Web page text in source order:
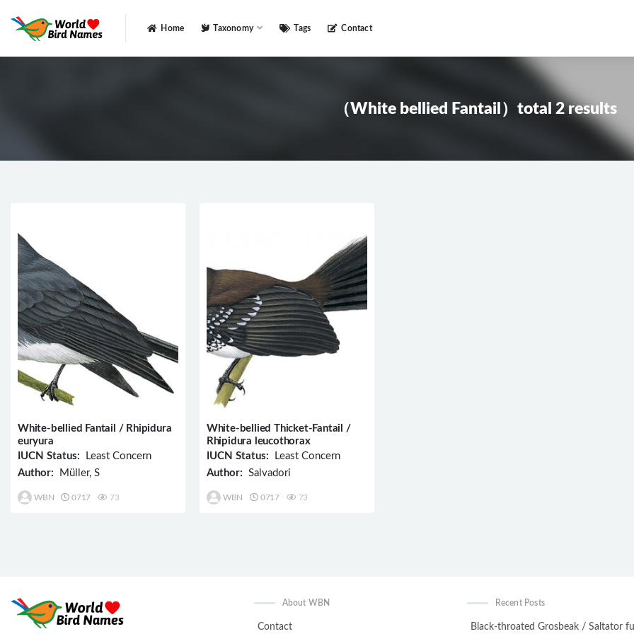
Home Taxonomy Tags Contact
（White bellied Fantail）total 2 results
White-bellied Fantail / Rhipidura
euryura
IUCN Status: Least Concern
Author: Müller, S
WBN 0717 73
White-bellied Thicket-Fantail /
Rhipidura leucothorax
IUCN Status: Least Concern
Author: Salvadori
WBN 0717 73
About WBN
Contact
Recent Posts
Black-throated Grosbeak / Saltator